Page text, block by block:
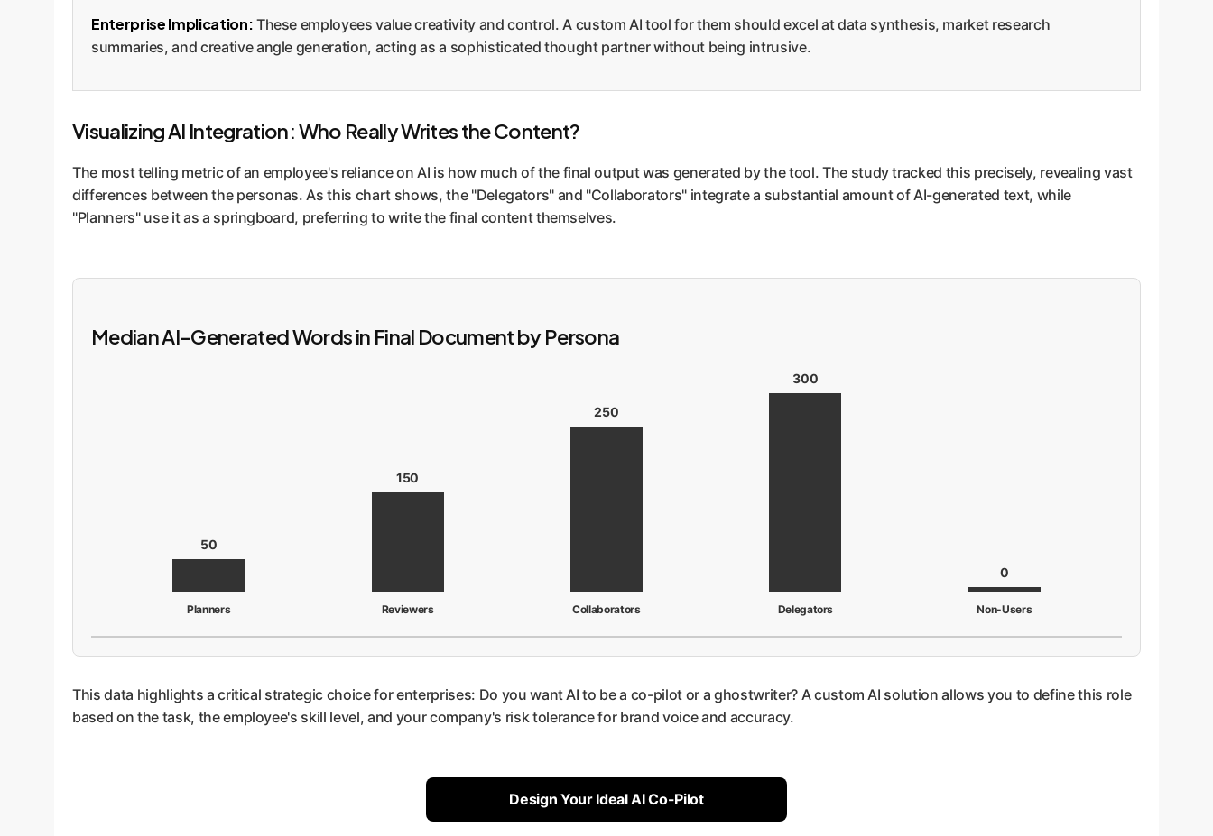
Enterprise Implication: These employees value creativity and control. A custom AI tool for them should excel at data synthesis, market research
summaries, and creative angle generation, acting as a sophisticated thought partner without being intrusive.
Visualizing AI Integration: Who Really Writes the Content?
The most telling metric of an employee's reliance on AI is how much of the final output was generated by the tool. The study tracked this precisely, revealing vast
differences between the personas. As this chart shows, the "Delegators" and "Collaborators" integrate a substantial amount of AI-generated text, while
"Planners" use it as a springboard, preferring to write the final content themselves.
Median AI-Generated Words in Final Document by Persona
50
Planners
150
Reviewers
250
Collaborators
300
Delegators
0
Non-Users
This data highlights a critical strategic choice for enterprises: Do you want AI to be a co-pilot or a ghostwriter? A custom AI solution allows you to define this role
based on the task, the employee's skill level, and your company's risk tolerance for brand voice and accuracy.
Design Your Ideal AI Co-Pilot